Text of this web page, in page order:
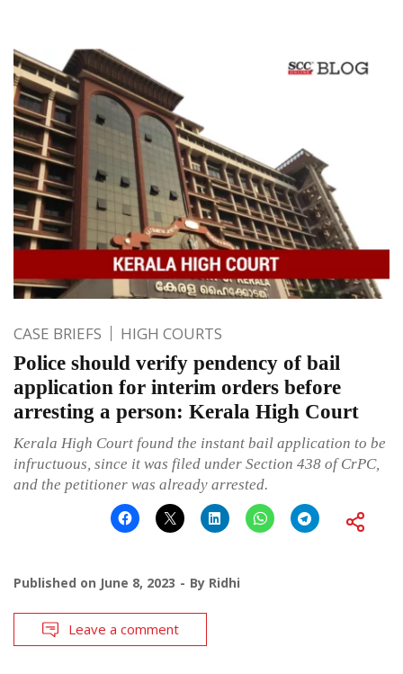
CASE BRIEFS HIGH COURTS
Police should verify pendency of bail
application for interim orders before
arresting a person: Kerala High Court
Kerala High Court found the instant bail application to be
infructuous, since it was filed under Section 438 of CrPC,
and the petitioner was already arrested.
Published on June 8, 2023 By Ridhi
Leave a comment